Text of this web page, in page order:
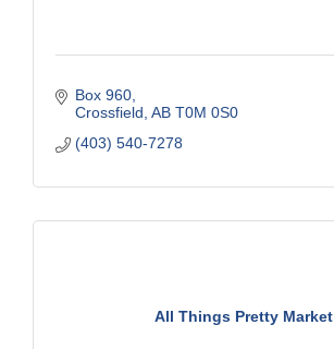
Box 960
Crossfield AB T0M 0S0
(403) 540-7278
All Things Pretty Market